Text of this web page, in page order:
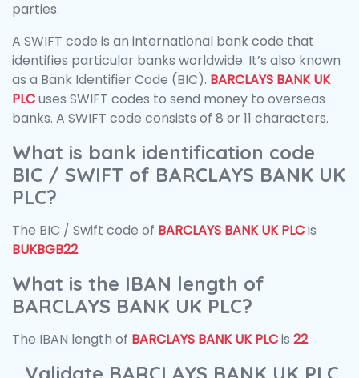
parties.
A SWIFT code is an international bank code that
identifies particular banks worldwide. It’s also known
as a Bank Identifier Code (BIC). BARCLAYS BANK UK
PLCuses SWIFT codes to send money to overseas
banks. A SWIFT code consists of 8 or 11 characters.
What is bank identification code
BIC / SWIFT of BARCLAYS BANK UK
PLC?
The BIC / Swift code of BARCLAYS BANK UK PLCis
BUKBGB22
What is the IBAN length of
BARCLAYS BANK UK PLC?
The IBAN length of BARCLAYS BANK UK PLCis 22
Validate BARCLAYS BANK UK PLC